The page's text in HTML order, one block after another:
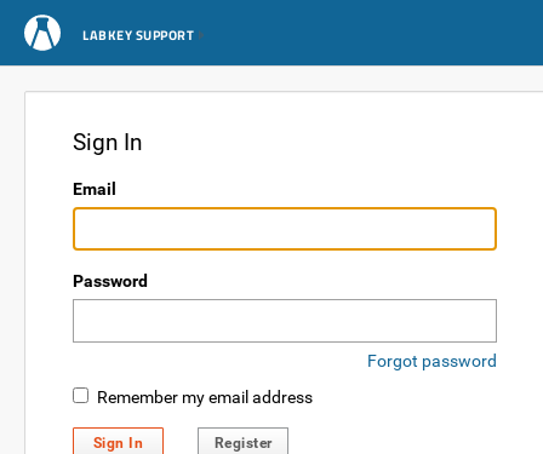
LABKEY SUPPORT
Sign In
Email
Password
Forgot password
Remember my email address
Sign In Register